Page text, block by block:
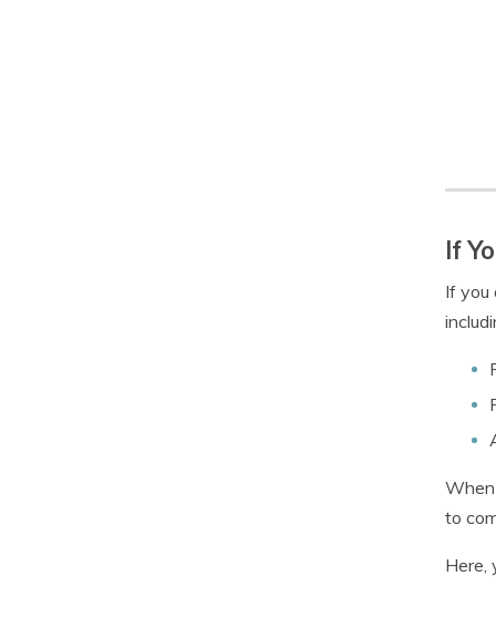
If
If you
When
to
Here,